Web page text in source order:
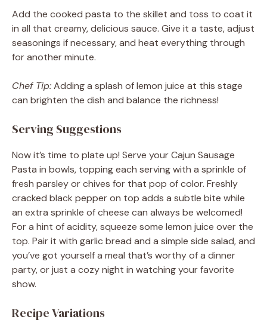
Add the cooked pasta to the skillet and toss to coat it
in all that creamy, delicious sauce. Give it a taste, adjust
seasonings if necessary, and heat everything through
for another minute.
Chef Tip:Adding a splash of lemon juice at this stage
can brighten the dish and balance the richness!
Serving Suggestions
Now it’s time to plate up! Serve your Cajun Sausage
Pasta in bowls, topping each serving with a sprinkle of
fresh parsley or chives for that pop of color. Freshly
cracked black pepper on top adds a subtle bite while
an extra sprinkle of cheese can always be welcomed!
For a hint of acidity, squeeze some lemon juice over the
top. Pair it with garlic bread and a simple side salad, and
you’ve got yourself a meal that’s worthy of a dinner
party, or just a cozy night in watching your favorite
show.
Recipe Variations